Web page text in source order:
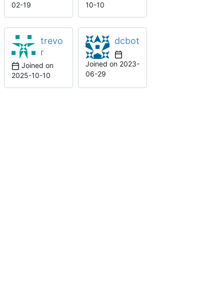
02-19
10-10
trevo
r
Joined on
2025-10-10
dcbot
Joined on 2023-
06-29